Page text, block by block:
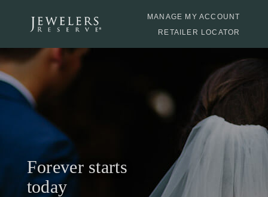
MANAGE MY ACCOUNT
RETAILER LOCATOR
Forever starts
today